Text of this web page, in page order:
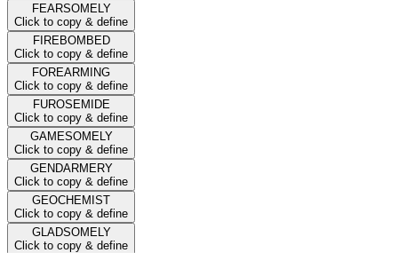
FEARSOMELY
Click to copy & define
FIREBOMBED
Click to copy & define
FOREARMING
Click to copy & define
FUROSEMIDE
Click to copy & define
GAMESOMELY
Click to copy & define
GENDARMERY
Click to copy & define
GEOCHEMIST
Click to copy & define
GLADSOMELY
Click to copy & define